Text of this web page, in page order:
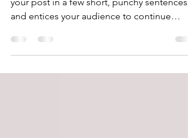
Create a blog post subtitle that summarizes
and entices your audience to continue
reading....